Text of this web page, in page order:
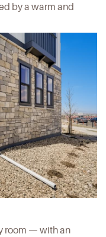
by a warm and
room — with an